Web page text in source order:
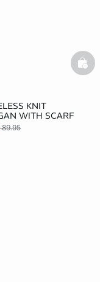
KNIT
WITH SCARF
89.95